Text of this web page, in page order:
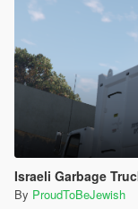
By ProudToBeJewish